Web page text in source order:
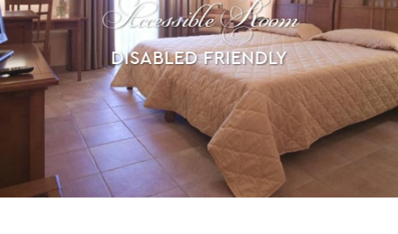
Accessible Room
DISABLED FRIENDLY